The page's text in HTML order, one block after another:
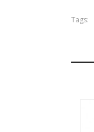
Tags: